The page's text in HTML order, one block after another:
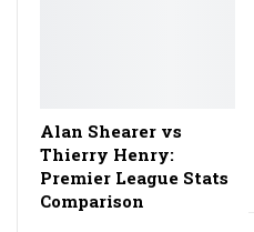
Alan Shearer vs
Thierry Henry:
Premier League Stats
Comparison